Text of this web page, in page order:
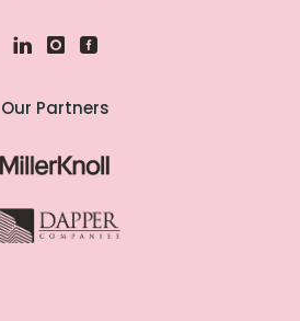
Our Partners